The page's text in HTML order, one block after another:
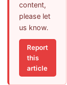
content,
please let
us know.
Report
this
article